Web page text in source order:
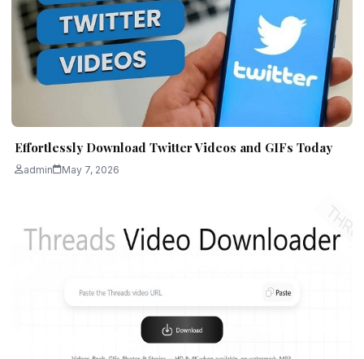
Effortlessly Download Twitter Videos and GIFs Today
admin May 7, 2026